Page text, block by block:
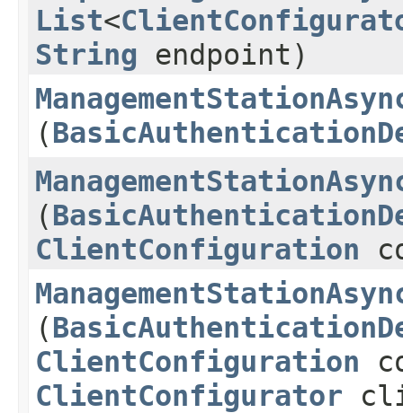
List<
String endpoint)
(
(
ClientConfiguration
(
ClientConfiguration
ClientConfigurator